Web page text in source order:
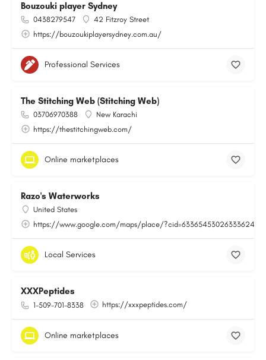
Bouzouki player Sydney
0438279547
42 Fitzroy Street
https://bouzoukiplayersydney.com.au/
Professional Services
The Stitching Web (Stitching Web)
03706970388
New Karachi
https://thestitchingweb.com/
Online marketplaces
Razo's Waterworks
United States
https://www.google.com/maps/place/?cid=6336545302633362443
Local Services
XXXPeptides
1-509-701-8338 https://xxxpeptides.com/
Online marketplaces